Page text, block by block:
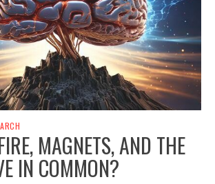
MAGNETS, AND THE
IN COMMON?